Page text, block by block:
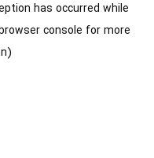
has occurred while
console for more